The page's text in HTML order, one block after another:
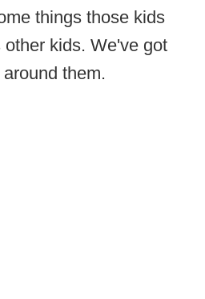
things those kids
kids. We've got
them.